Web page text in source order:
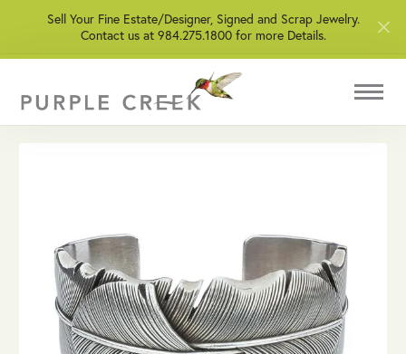
Sell Your Fine Estate/Designer, Signed and Scrap Jewelry.
Contact us at 984.275.1800 for more Details.